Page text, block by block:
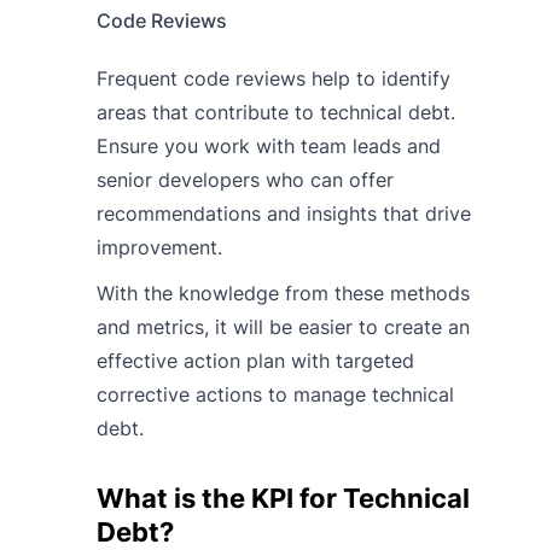
Code Reviews
Frequent code reviews help to identify
areas that contribute to technical debt.
Ensure you work with team leads and
senior developers who can offer
recommendations and insights that drive
improvement.
With the knowledge from these methods
and metrics, it will be easier to create an
effective action plan with targeted
corrective actions to manage technical
debt.
What is the KPI for Technical
Debt?